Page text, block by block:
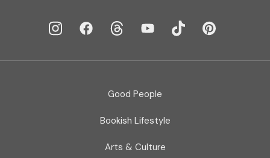
Good People
Bookish Lifestyle
Arts & Culture